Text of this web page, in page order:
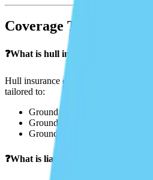
Coverage Types
❓What is hull insurance?
Hull insurance covers the physical
tailored to:
Ground only
Ground and taxi
Ground and flight (full coverage)
❓What is liability insurance?